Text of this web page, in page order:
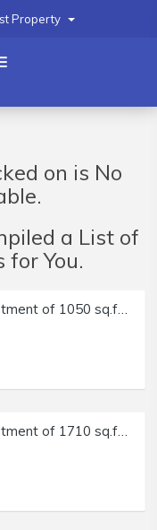
Property
on is No
a List of
for You.
Residential Apartment of 1050 sq.ft. Area for Sale at Lotus Ananya, Juhu.
Residential Apartment of 1710 sq.ft. Area for Sale at Firdaus, Juhu.